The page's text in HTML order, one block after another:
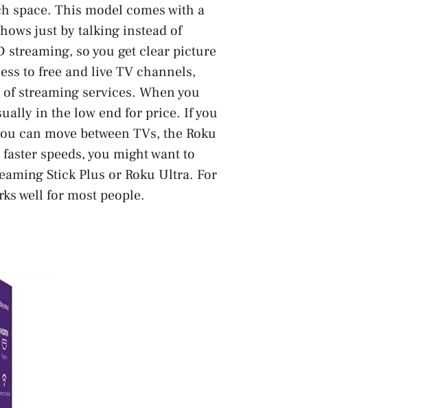
space. This model comes with a
just by talking instead of
streaming, so you get clear picture
to free and live TV channels,
streaming services. When you
in the low end for price. If you
can move between TVs, the Roku
speeds, you might want to
Stick Plus or Roku Ultra. For
well for most people.